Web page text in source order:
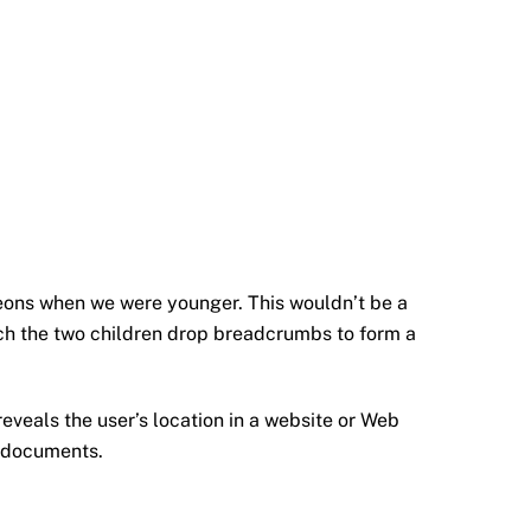
when we were younger. This wouldn’t be a
the two children drop breadcrumbs to form a
the user’s location in a website or Web